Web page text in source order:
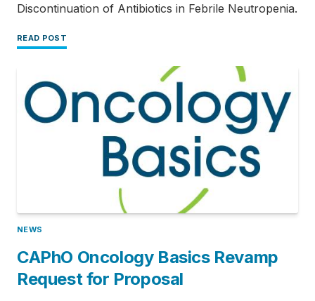
Discontinuation of Antibiotics in Febrile Neutropenia.
READ POST
NEWS
CAPhO Oncology Basics Revamp
Request for Proposal